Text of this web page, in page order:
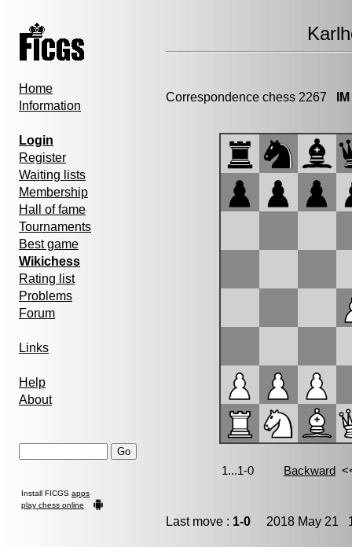
Home
Information
Login
Register
Waiting lists
Membership
Hall of fame
Tournaments
Best game
Wikichess
Rating list
Problems
Forum
Links
Help
About
Install FICGS apps
play chess online
Correspondence chess 2267 IM
Last move : 1-0 2018 May 21